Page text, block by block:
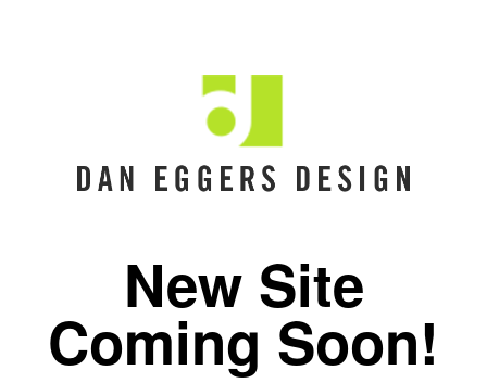
New Site
Coming Soon!